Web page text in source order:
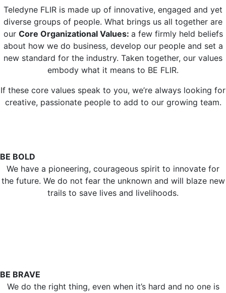
Teledyne FLIR is made up of innovative, engaged and yet
diverse groups of people. What brings us all together are
our Core Organizational Values: a few firmly held beliefs
about how we do business, develop our people and set a
new standard for the industry. Taken together, our values
embody what it means to BE FLIR.
If these core values speak to you, we’re always looking for
creative, passionate people to add to our growing team.
BE BOLD
We have a pioneering, courageous spirit to innovate for
the future. We do not fear the unknown and will blaze new
trails to save lives and livelihoods.
BE BRAVE
We do the right thing, even when it’s hard and no one is